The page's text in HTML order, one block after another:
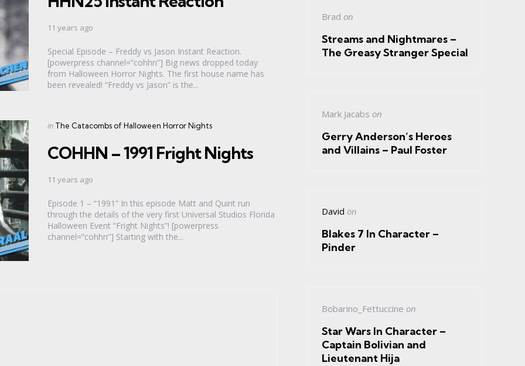
11 years ago
Special Episode – Freddy vs Jason Instant Reaction.
[powerpress channel=”cohhn”] Big news dropped today
from Halloween Horror Nights. The first house name has
been revealed! “Freddy vs Jason” is the...
Categories
Posted
in The Catacombs of Halloween Horror Nights
COHHN – 1991 Fright Nights
11 years ago
Episode 1 – “1991” In this episode Matt and Quint run
through the details of the very first Universal Studios Florida
Halloween Event “Fright Nights”! [powerpress
channel=”cohhn”] Starting with the...
Brad on
Streams and Nightmares –
The Greasy Stranger Special
Mark Jacabs on
Gerry Anderson’s Heroes
and Villains – Paul Foster
David on
Blakes 7 In Character –
Pinder
Bobarino_Fettuccine on
Star Wars In Character –
Captain Bolivian and
Lieutenant Hija